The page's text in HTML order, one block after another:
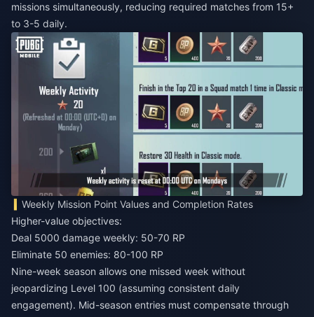
missions simultaneously, reducing required matches from 15+
to 3-5 daily.
Weekly Mission Point Values and Completion Rates
Higher-value objectives:
Deal 5000 damage weekly: 50-70 RP
Eliminate 50 enemies: 80-100 RP
Nine-week season allows one missed week without
jeopardizing Level 100 (assuming consistent daily
engagement). Mid-season entries must compensate through